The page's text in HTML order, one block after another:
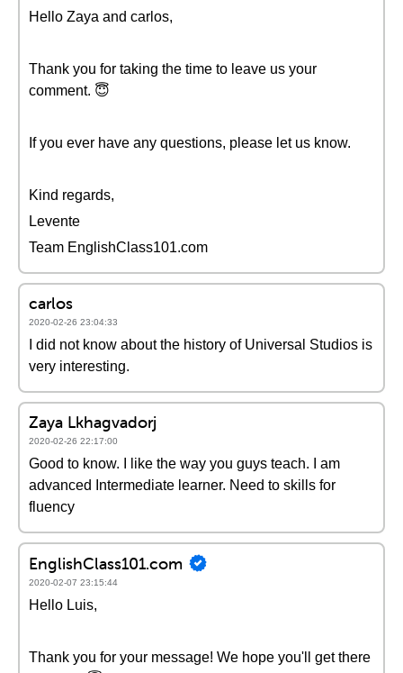
Hello Zaya and carlos,
Thank you for taking the time to leave us your
comment. 😇
If you ever have any questions, please let us know.
Kind regards,
Levente
Team EnglishClass101.com
carlos
2020-02-26 23:04:33
I did not know about the history of Universal Studios is
very interesting.
Zaya Lkhagvadorj
2020-02-26 22:17:00
Good to know. I like the way you guys teach. I am
advanced Intermediate learner. Need to skills for
fluency
EnglishClass101.com
2020-02-07 23:15:44
Hello Luis,
Thank you for your message! We hope you'll get there